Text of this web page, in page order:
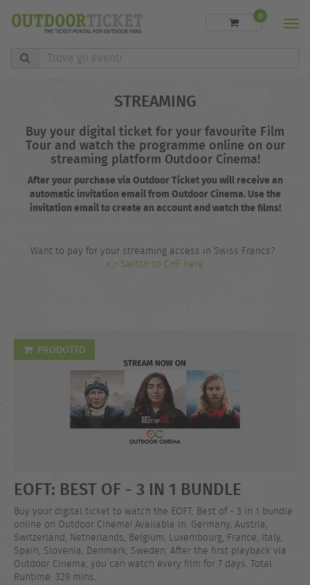
Trova
0
STREAMING
Buy your digital ticket for your favourite Film
Tour and watch the programme online on our
streaming platform Outdoor Cinema!
After your purchase via Outdoor Ticket you will receive an
automatic invitation email from Outdoor Cinema. Use the
invitation email to create an account and watch the films!
Want to pay for your streaming access in Swiss Francs?
👉 Switch to CHF here
PRODOTTO
EOFT: BEST OF - 3 IN 1 BUNDLE
Buy your digital ticket to watch the EOFT: Best of - 3 in 1 bundle
online on Outdoor Cinema! Available in: Germany, Austria,
Switzerland, Netherlands, Belgium, Luxembourg, France, Italy,
Spain, Slovenia, Denmark, Sweden. After the first playback via
Outdoor Cinema, you can watch every film for 7 days. Total
Runtime: 329 mins.